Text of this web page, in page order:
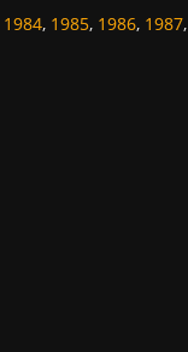
1984, 1985, 1986, 1987,